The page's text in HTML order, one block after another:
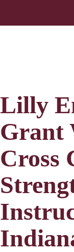
Lilly
Grant
Cross